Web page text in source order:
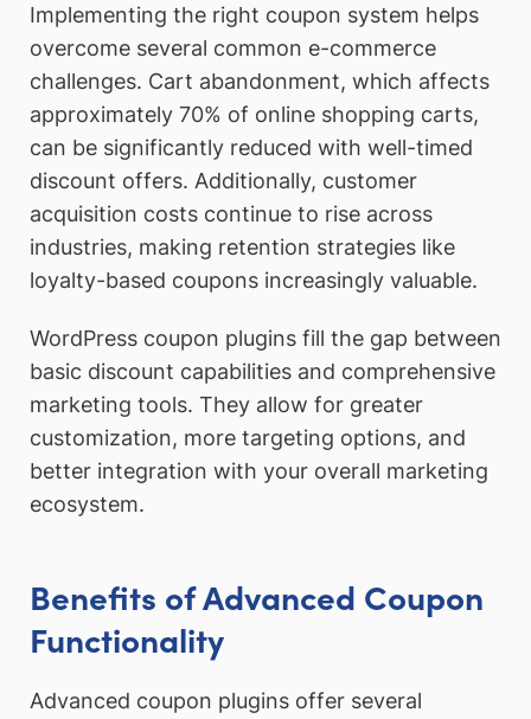
Implementing the right coupon system helps
overcome several common e-commerce
challenges. Cart abandonment, which affects
approximately 70% of online shopping carts,
can be significantly reduced with well-timed
discount offers. Additionally, customer
acquisition costs continue to rise across
industries, making retention strategies like
loyalty-based coupons increasingly valuable.
WordPress coupon plugins fill the gap between
basic discount capabilities and comprehensive
marketing tools. They allow for greater
customization, more targeting options, and
better integration with your overall marketing
ecosystem.
Benefits of Advanced Coupon
Functionality
Advanced coupon plugins offer several